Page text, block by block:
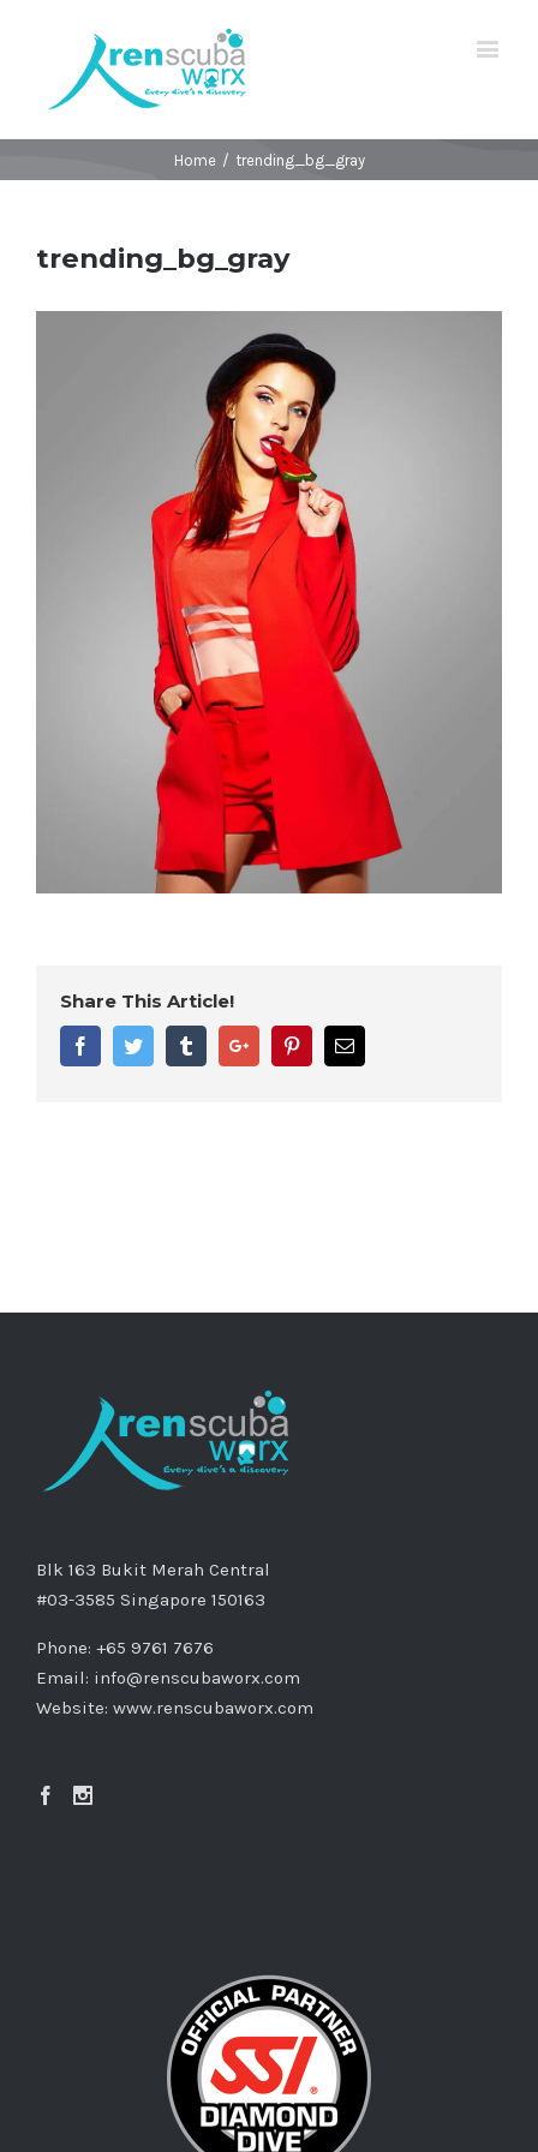
Home / trending_bg_gray
trending_bg_gray
Share This Article!
FacebookTwitter TumblrGoogle+ PinterestEmail
Blk 163 Bukit Merah Central
#03-3585 Singapore 150163
Phone: +65 9761 7676
Email: info@renscubaworx.com
Website: www.renscubaworx.com